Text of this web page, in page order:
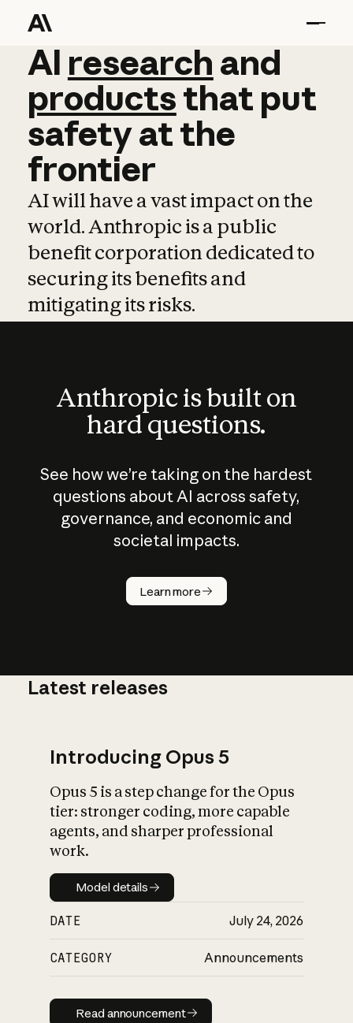
AI research and
AI research and
productsthat put
safetyatthe
frontier
AI will have a vast impact on the
world. Anthropic is a public
benefit corporation dedicated to
securing its benefits and
mitigating its risks.
Anthropic is built on
hard questions.
See how we’re taking on the hardest
questions about AI across safety,
governance, and economic and
societal impacts.
Learn more
How does
AI work?
What is AI’s
impact on
Latest releases
Introducing Opus 5
Opus 5 is a step change for the Opus
tier: stronger coding, more capable
agents, and sharper professional
work.
Model details
Model details
DATE July 24, 2026
CATEGORY Announcements
Read announcement
Read announcement